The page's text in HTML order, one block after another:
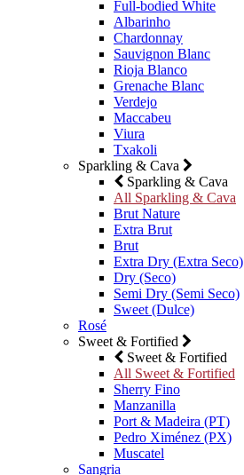
Full-bodied White
Albarinho
Chardonnay
Sauvignon Blanc
Rioja Blanco
Grenache Blanc
Verdejo
Maccabeu
Viura
Txakoli
Sparkling & Cava
Sparkling & Cava
All Sparkling & Cava
Brut Nature
Extra Brut
Brut
Extra Dry (Extra Seco)
Dry (Seco)
Semi Dry (Semi Seco)
Sweet (Dulce)
Rosé
Sweet & Fortified
Sweet & Fortified
All Sweet & Fortified
Sherry Fino
Manzanilla
Port & Madeira (PT)
Pedro Ximénez (PX)
Muscatel
Sangria